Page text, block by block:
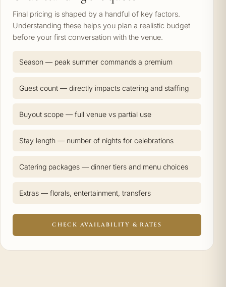
Final pricing is shaped by a handful of key factors.
Understanding these helps you plan a realistic budget
before your first conversation with the venue.
Season — peak summer commands a premium
Guest count — directly impacts catering and staffing
Buyout scope — full venue vs partial use
Stay length — number of nights for celebrations
Catering packages — dinner tiers and menu choices
Extras — florals, entertainment, transfers
CHECK AVAILABILITY & RATES